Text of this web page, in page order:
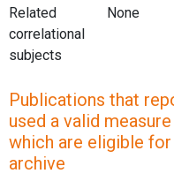
Related
correlational
subjects
None
Publications that
used a valid
which are eligible
archive